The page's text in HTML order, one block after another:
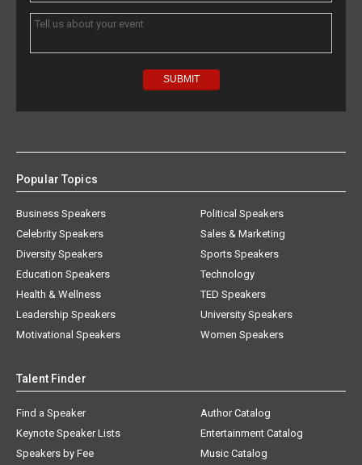
Popular Topics
Business Speakers
Celebrity Speakers
Diversity Speakers
Education Speakers
Health & Wellness
Leadership Speakers
Motivational Speakers
Political Speakers
Sales & Marketing
Sports Speakers
Technology
TED Speakers
University Speakers
Women Speakers
Talent Finder
Find a Speaker
Keynote Speaker Lists
Speakers by Fee
Author Catalog
Entertainment Catalog
Music Catalog